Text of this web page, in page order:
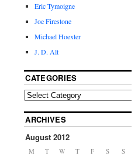
Eric Tymoigne
Joe Firestone
Michael Hoexter
J. D. Alt
CATEGORIES
ARCHIVES
August 2012
M T W T F S S